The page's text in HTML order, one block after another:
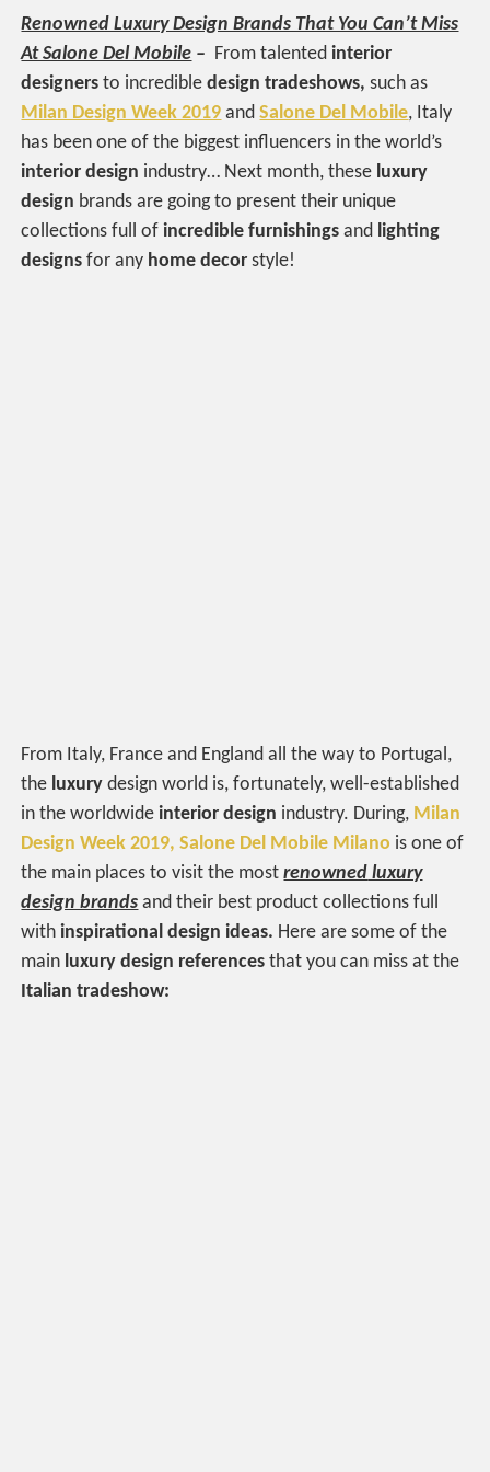
Renowned Luxury Design Brands That You Can’t Miss
At Salone Del Mobile – From talentedinterior
designers to incredibledesign tradeshows, such as
Milan Design Week 2019 andSalone Del Mobile, Italy
has been one of the biggest influencers in the world’s
interior design industry… Next month, these luxury
design brands are going to present their unique
collections full ofincredible furnishings and lighting
designs for any home decor style!
From Italy, France and England all the way to Portugal,
the luxury design world is, fortunately, well-established
in the worldwideinterior design industry. During, Milan
Design Week 2019, Salone Del Mobile Milano is one of
the main places to visit the mostrenowned luxury
design brands and their best product collections full
withinspirational design ideas. Here are some of the
main luxury design references that you can miss at the
Italian tradeshow: